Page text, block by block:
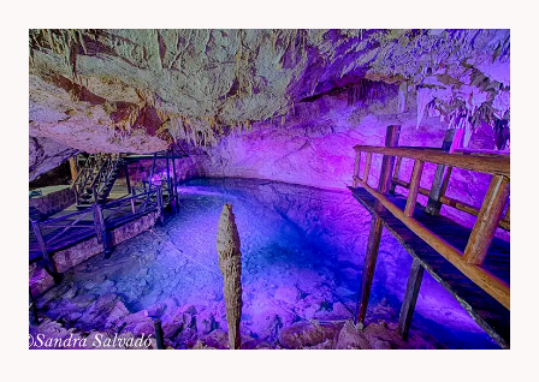
CENOTE
POOL
UINIC
IN
HOMUN,
YUCATAN